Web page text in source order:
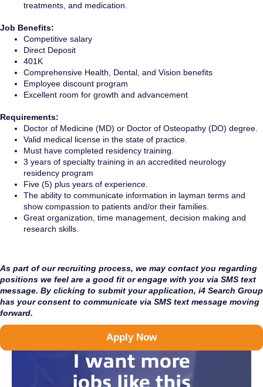
treatments, and medication.
Job Benefits:
Competitive salary
Direct Deposit
401K
Comprehensive Health, Dental, and Vision benefits
Employee discount program
Excellent room for growth and advancement
Requirements:
Doctor of Medicine (MD) or Doctor of Osteopathy (DO) degree.
Valid medical license in the state of practice.
Must have completed residency training.
3 years of specialty training in an accredited neurology
residency program
Five (5) plus years of experience.
The ability to communicate information in layman terms and
show compassion to patients and/or their families.
Great organization, time management, decision making and
research skills.
As part of our recruiting process, we may contact you regarding
positions we feel are a good fit or engage with you via SMS text
message. By clicking to submit your application, i4 Search Group
has your consent to communicate via SMS text message moving
forward.
Apply Now
I want more
jobs like this